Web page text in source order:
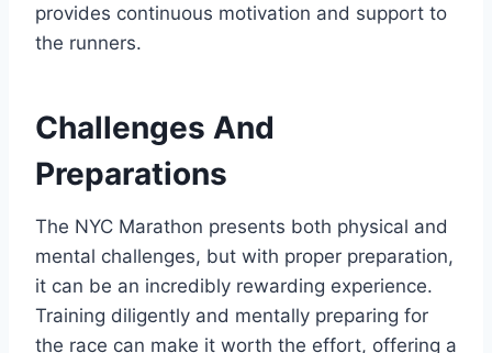
provides continuous motivation and support to
the runners.
Challenges And
Preparations
The NYC Marathon presents both physical and
mental challenges, but with proper preparation,
it can be an incredibly rewarding experience.
Training diligently and mentally preparing for
the race can make it worth the effort, offering a